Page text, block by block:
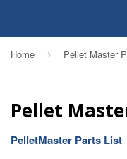
Home › Pellet Master
Pellet
PelletMaster Parts List